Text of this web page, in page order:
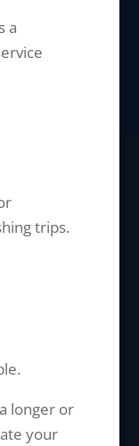
a
trips.
longer or
your